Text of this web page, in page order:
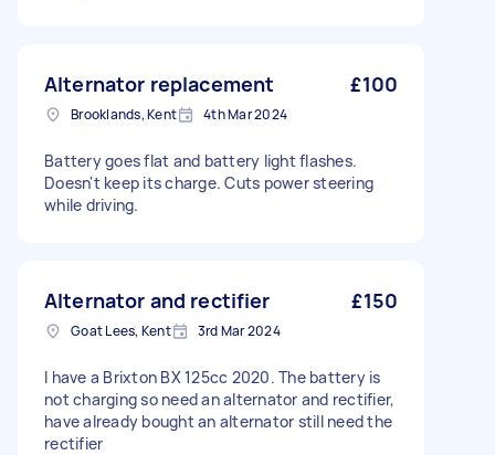
Alternator replacement £100
Brooklands, Kent 4th Mar 2024
Battery goes flat and battery light flashes.
Doesn't keep its charge. Cuts power steering
while driving.
Alternator and rectifier £150
Goat Lees, Kent 3rd Mar 2024
I have a Brixton BX 125cc 2020. The battery is
not charging so need an alternator and rectifier,
have already bought an alternator still need the
rectifier